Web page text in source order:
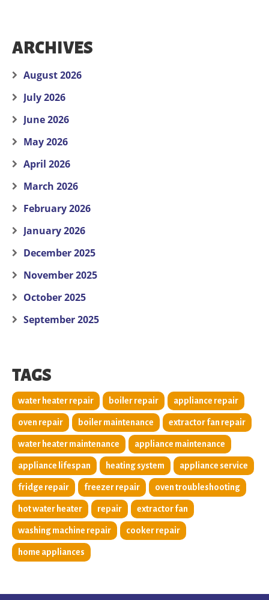
ARCHIVES
August 2026
July 2026
June 2026
May 2026
April 2026
March 2026
February 2026
January 2026
December 2025
November 2025
October 2025
September 2025
TAGS
water heater repair boiler repair appliance repair
oven repair boiler maintenance extractor fan repair
water heater maintenance appliance maintenance
appliance lifespan heating system appliance service
fridge repair freezer repair oven troubleshooting
hot water heater repair extractor fan
washing machine repair cooker repair
home appliances